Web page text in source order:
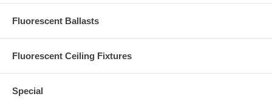
Fluorescent Ballasts
Fluorescent Ceiling Fixtures
Special